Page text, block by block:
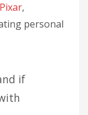
Pixar,
personal
if